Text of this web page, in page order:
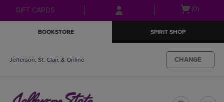
Skip
to
Skip
to
menu
GIFT CARDS
Open(0)
BOOKSTORE SPIRIT SHOP
Jefferson, St. Clair, & Online CHANGE